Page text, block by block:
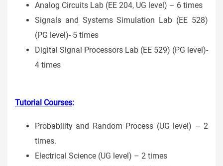
Analog Circuits Lab (EE 204, UG level) – 6 times
Signals and Systems Simulation Lab (EE 528)
(PG level)- 5 times
Digital Signal Processors Lab (EE 529) (PG level)-
4 times
Tutorial Courses:
Probability and Random Process (UG level) – 2
times.
Electrical Science (UG level) – 2 times